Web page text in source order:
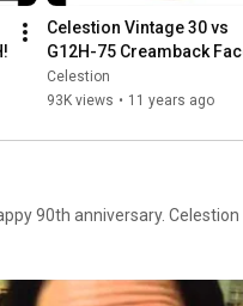
Celestion Vintage 30 vs
G12H-75 Creamback
Off
Celestion
93K views • 11 years ago
90th anniversary. Celestion